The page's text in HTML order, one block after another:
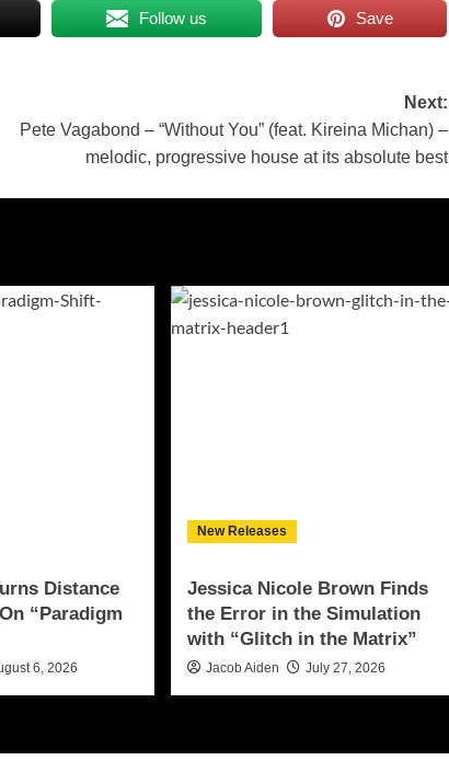
Follow us Save
Next:
Pete Vagabond – “Without You” (feat. Kireina Michan) –
melodic, progressive house at its absolute best
Distance
“Paradigm
6, 2026
New Releases
Jessica Nicole Brown Finds
the Error in the Simulation
with “Glitch in the Matrix”
Jacob Aiden July 27, 2026